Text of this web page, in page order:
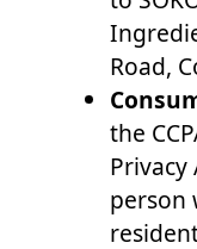
Road,
the
Privacy
person